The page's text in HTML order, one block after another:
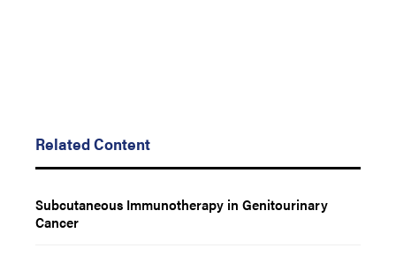
Related Content
Subcutaneous Immunotherapy in Genitourinary
Cancer